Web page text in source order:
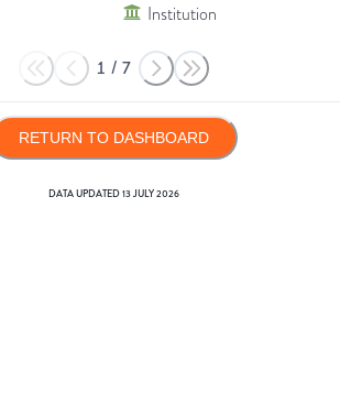
Institution
1 / 7
RETURN TO DASHBOARD
DATA UPDATED13 JULY 2026